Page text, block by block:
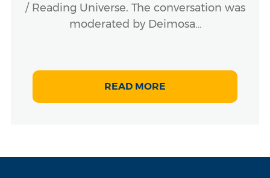
/ Reading Universe. The conversation was
moderated by Deimosa…
READ MORE